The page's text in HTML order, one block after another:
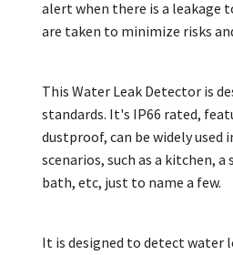
alert when there is a leakage
are taken to minimize risks
This Water Leak Detector is
standards. It's IP66 rated,
dustproof, can be widely used
scenarios, such as a kitchen, a
bath, etc, just to name a few.
It is designed to detect water